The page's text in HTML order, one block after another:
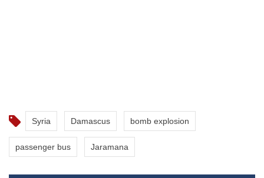
Syria Damascus bomb explosion
passenger bus Jaramana